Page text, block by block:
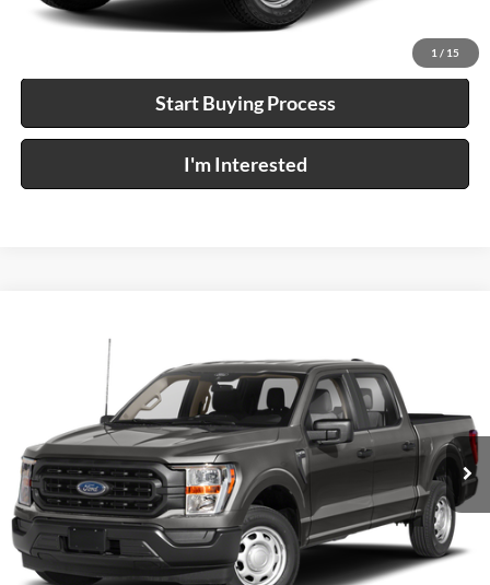
1 / 15
Start Buying Process
I'm Interested
Harry Robinson Sallisaw Ford
1FTFW1E85MFB55188Stock: FP6302
A 36,683 mi Ext.
INTERNET PRICE
Click To Call